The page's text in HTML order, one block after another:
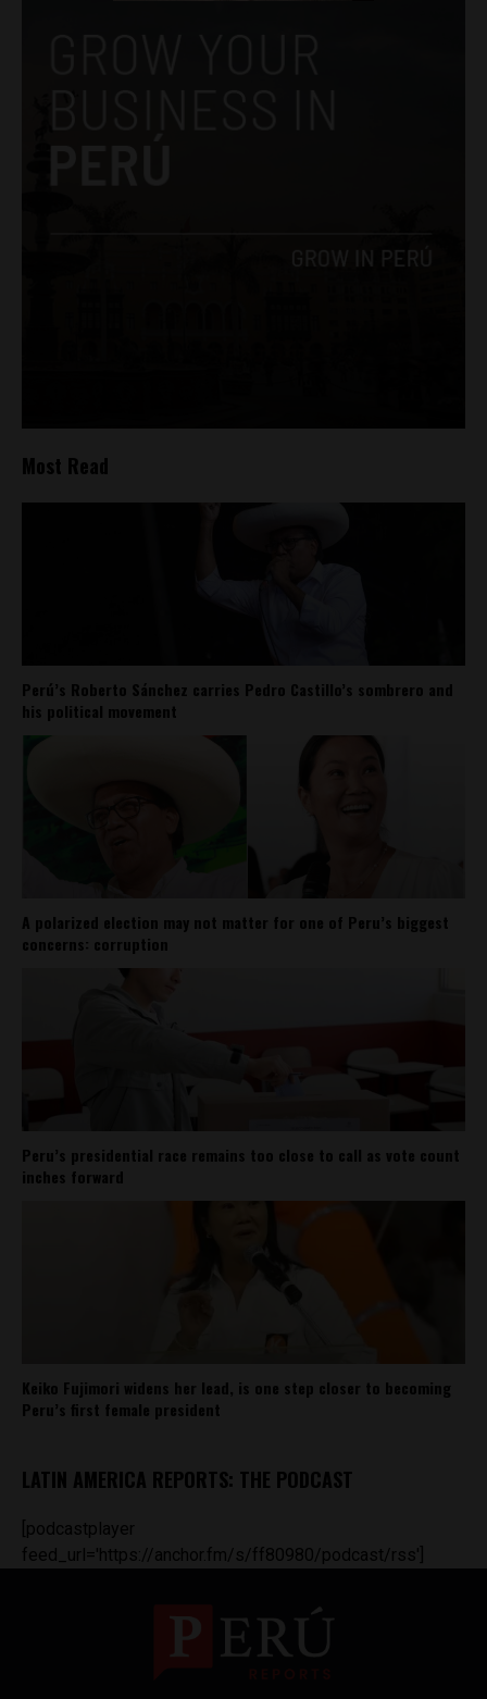
Most Read
Perú’s Roberto Sánchez carries Pedro Castillo’s sombrero and
his political movement
A polarized election may not matter for one of Peru’s biggest
concerns: corruption
Peru’s presidential race remains too close to call as vote count
inches forward
Keiko Fujimori widens her lead, is one step closer to becoming
Peru’s first female president
LATIN AMERICA REPORTS: THE PODCAST
[podcastplayer
feed_url='https://anchor.fm/s/ff80980/podcast/rss']